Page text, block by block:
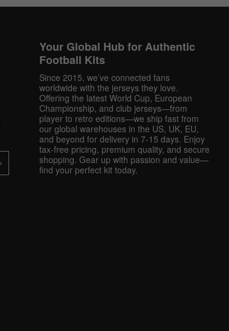
Your Global Hub for Authentic
Football Kits
Since 2015, we’ve connected fans
worldwide with the jerseys they love.
Offering the latest World Cup, European
Championship, and club jerseys—from
player to retro editions—we ship fast from
our global warehouses in the US, UK, EU,
and beyond for delivery in 7-15 days. Enjoy
tax-free pricing, premium quality, and secure
shopping. Gear up with passion and value—
find your perfect kit today.